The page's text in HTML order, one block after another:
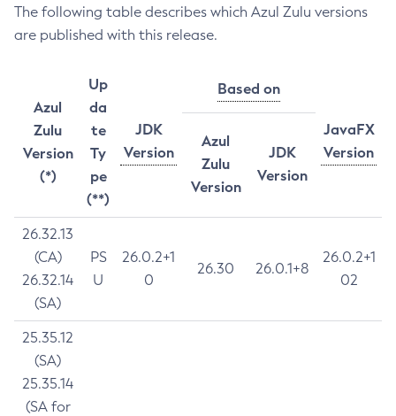
The following table describes which Azul Zulu versions
are published with this release.
Azul
Zulu
Version
(*)
Up
da
te
Ty
pe
(**)
JDK
Version
Based on
JavaFX
Version
Azul
Zulu
Version
JDK
Version
26.32.13
(CA)
26.32.14
(SA)
PS
U
26.0.2+1
0
26.30 26.0.1+8
26.0.2+1
02
25.35.12
(SA)
25.35.14
(SA for